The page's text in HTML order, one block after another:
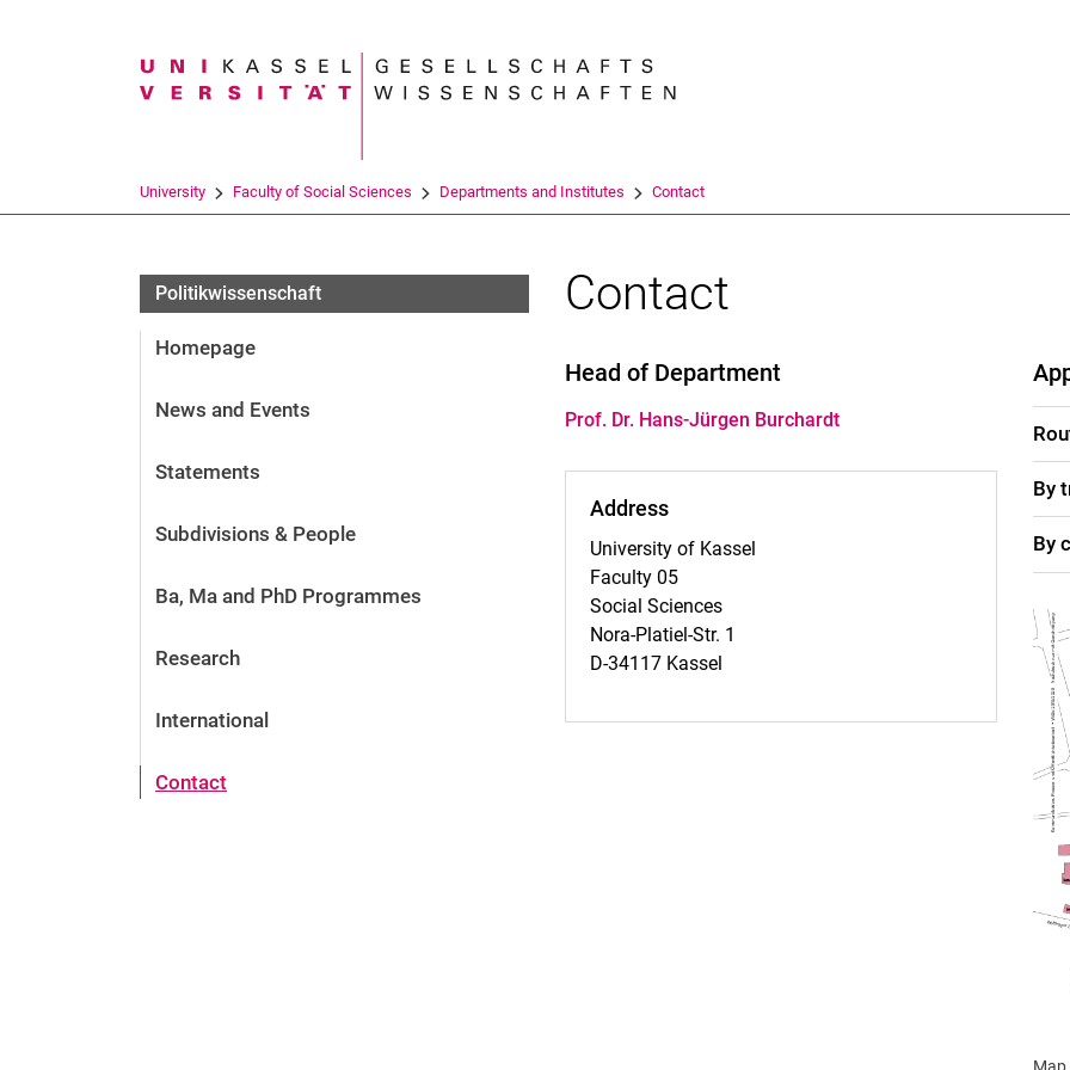
Search term
University Faculty of Social Sciences Departments and Institutes Contact
Politikwissenschaft
Homepage
News and Events
Statements
Subdivisions & People
Ba, Ma and PhD Programmes
Research
International
Contact
Contact
Head of Department
Prof. Dr. Hans-Jürgen Burchardt
Address
University of Kassel
Faculty 05
Social Sciences
Nora-Platiel-Str. 1
D-34117 Kassel
By
By